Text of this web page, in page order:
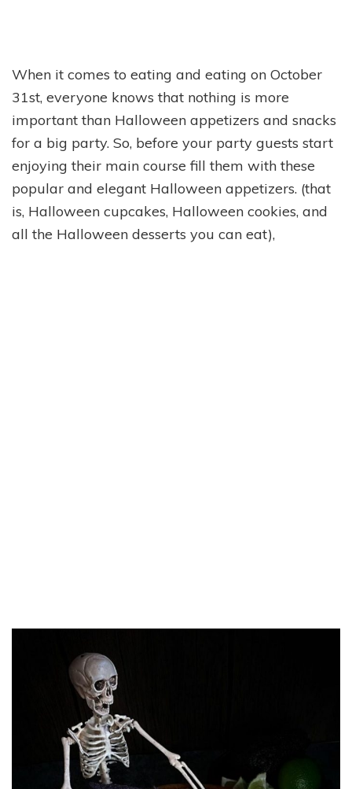
When it comes to eating and eating on October
31st, everyone knows that nothing is more
important than Halloween appetizers and snacks
for a big party. So, before your party guests start
enjoying their main course fill them with these
popular and elegant Halloween appetizers. (that
is, Halloween cupcakes, Halloween cookies, and
all the Halloween desserts you can eat),